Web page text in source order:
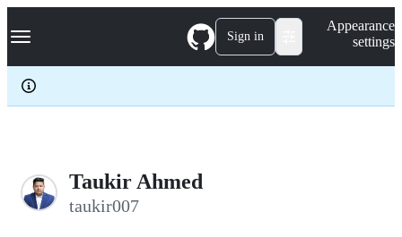
k
p
c
Navigation Menu Sign in
Appearance
settings
Taukir Ahmed
taukir007